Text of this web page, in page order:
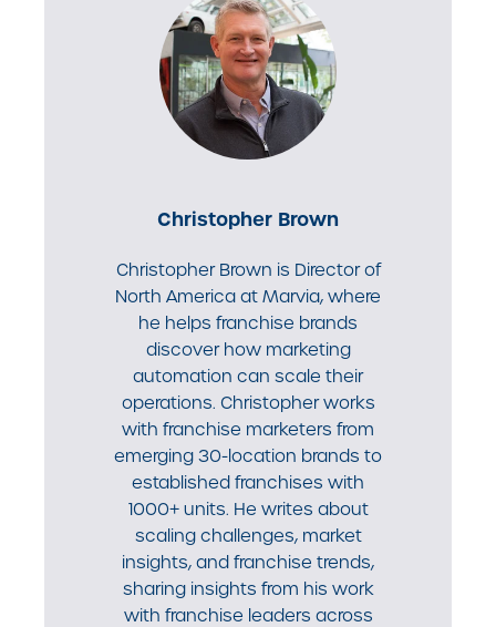
Christopher Brown
Christopher Brown is Director of
North America at Marvia, where
he helps franchise brands
discover how marketing
automation can scale their
operations. Christopher works
with franchise marketers from
emerging 30-location brands to
established franchises with
1000+ units. He writes about
scaling challenges, market
insights, and franchise trends,
sharing insights from his work
with franchise leaders across